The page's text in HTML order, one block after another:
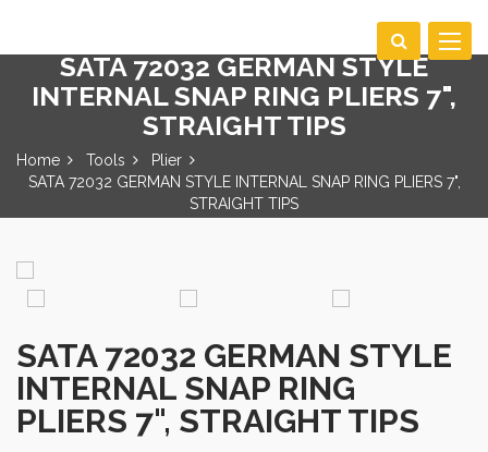
Toggle
SATA 72032 GERMAN STYLE
INTERNAL SNAP RING PLIERS 7",
STRAIGHT TIPS
Home Tools
Plier
SATA 72032 GERMAN STYLE INTERNAL SNAP RING PLIERS 7",
STRAIGHT TIPS
SATA 72032 GERMAN STYLE
INTERNAL SNAP RING
PLIERS 7", STRAIGHT TIPS